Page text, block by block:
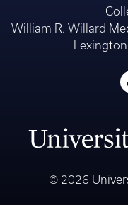
William R. Willard
© 2026